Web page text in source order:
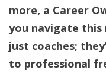
more, a Career
you navigate this
just coaches;
to professional